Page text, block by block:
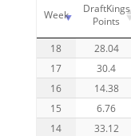
Week
DraftKings
Points
18 28.04
17
30.4
16
14.38
15
6.76
14
33.12